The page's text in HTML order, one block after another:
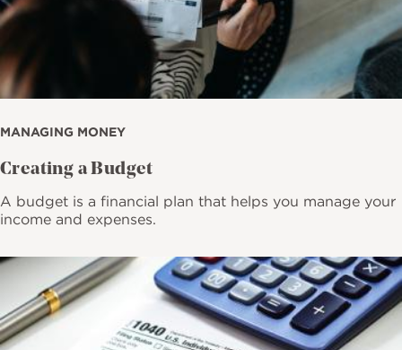
MANAGING MONEY
Creating a Budget
A budget is a financial plan that helps you manage your
income and expenses.
Image